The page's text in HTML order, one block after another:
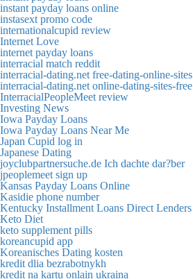
instant payday loans online
instasext promo code
internationalcupid review
Internet Love
internet payday loans
interracial match reddit
interracial-dating.net free-dating-online-sites
interracial-dating.net online-dating-sites-free
InterracialPeopleMeet review
Investing News
Iowa Payday Loans
Iowa Payday Loans Near Me
Japan Cupid log in
Japanese Dating
joyclubpartnersuche.de Ich dachte dar?ber
jpeoplemeet sign up
Kansas Payday Loans Online
Kasidie phone number
Kentucky Installment Loans Direct Lenders
Keto Diet
keto supplement pills
koreancupid app
Koreanisches Dating kosten
kredit dlia bezrabotnykh
kredit na kartu onlain ukraina